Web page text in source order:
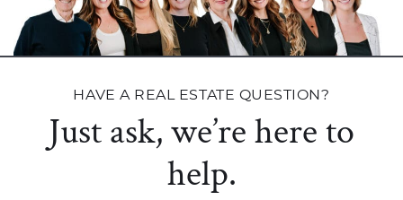
HAVE A REAL ESTATE QUESTION?
Just ask, we’re here to
help.